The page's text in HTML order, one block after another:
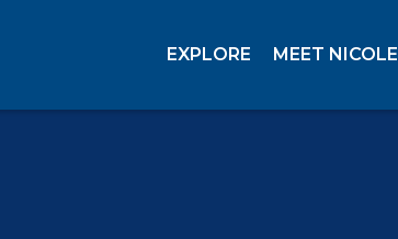
EXPLORE MEET NICOLE